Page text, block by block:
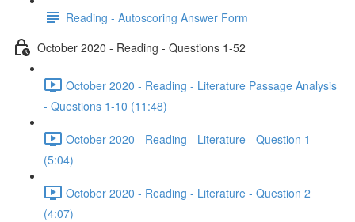
Reading - Autoscoring Answer Form
October 2020 - Reading - Questions 1-52
October 2020 - Reading - Literature Passage Analysis
- Questions 1-10 (11:48)
October 2020 - Reading - Literature - Question 1
(5:04)
October 2020 - Reading - Literature - Question 2
(4:07)